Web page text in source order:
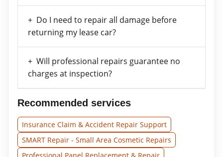
Do I need to repair all damage before
returning my lease car?
Will professional repairs guarantee no
charges at inspection?
Recommended services
Insurance Claim & Accident Repair Support
SMART Repair - Small Area Cosmetic Repairs